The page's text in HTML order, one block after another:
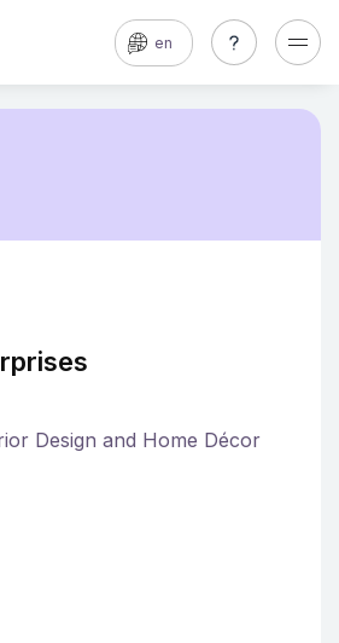
en
Design and Home Décor